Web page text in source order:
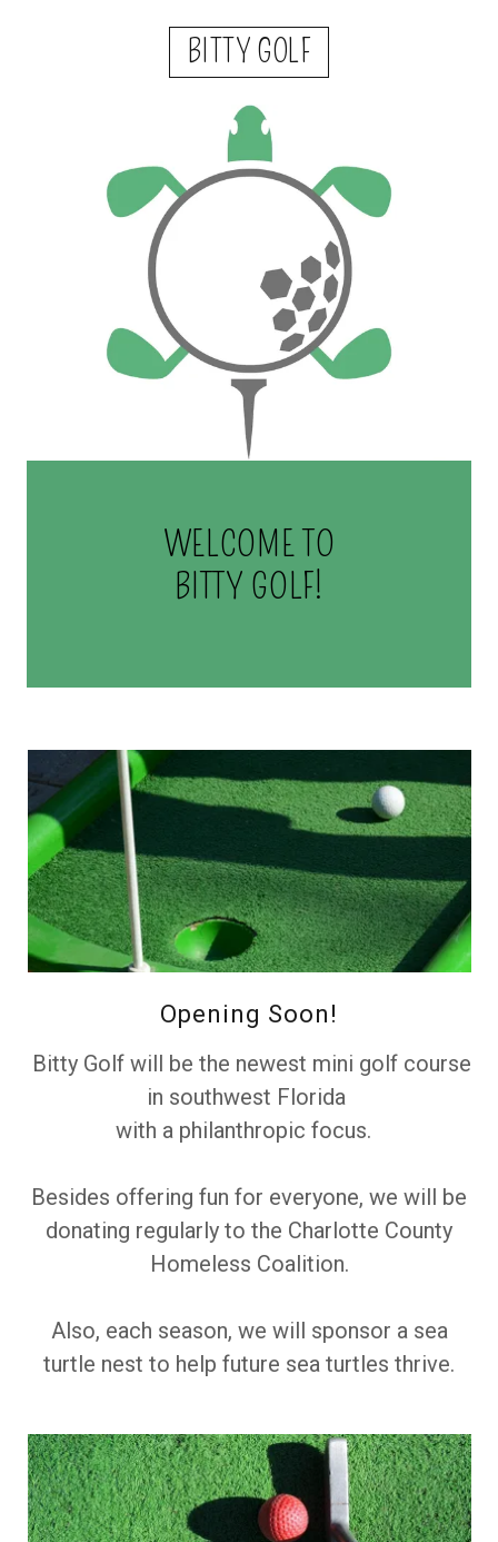
BITTY GOLF
WELCOME TO
BITTY GOLF!
Opening Soon!
Bitty Golf will be the newest mini golf course
in southwest Florida
with a philanthropic focus.
Besides offering fun for everyone, we will be
donating regularly to the Charlotte County
Homeless Coalition.
Also, each season, we will sponsor a sea
turtle nest to help future sea turtles thrive.